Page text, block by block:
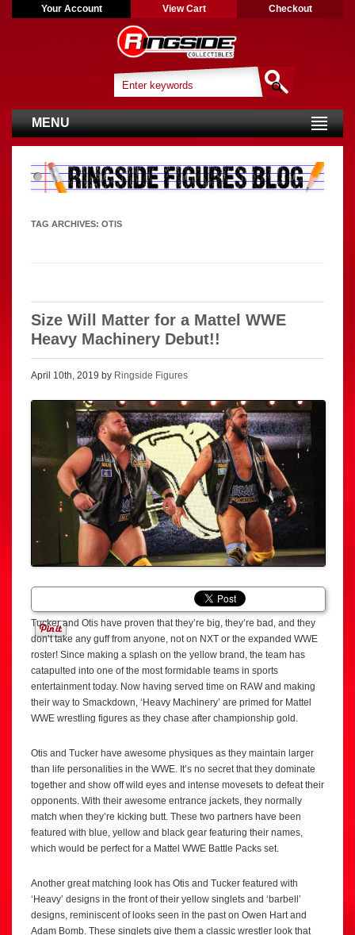
Your Account View Cart Checkout
MENU
TAG ARCHIVES: OTIS
Size Will Matter for a Mattel WWE
Heavy Machinery Debut!!
April 10th, 2019 by Ringside Figures
Tucker and Otis have proven that they’re big, they’re bad, and they
don’t take any guff from anyone, not on NXT or the expanded WWE
roster! Since making a splash on the yellow brand, the team has
catapulted into one of the most formidable teams in sports
entertainment today. Now having served time on RAW and making
their way to Smackdown, ‘Heavy Machinery’ are primed for Mattel
WWE wrestling figures as they chase after championship gold.
Otis and Tucker have awesome physiques as they maintain larger
than life personalities in the WWE. It’s no secret that they dominate
together and show off wild eyes and intense movesets to defeat their
opponents. With their awesome entrance jackets, they normally
match when they’re kicking butt. These two partners have been
featured with blue, yellow and black gear featuring their names,
which would be perfect for a Mattel WWE Battle Packs set.
Another great matching look has Otis and Tucker featured with
‘Heavy’ designs in the front of their yellow singlets and ‘barbell’
designs, reminiscent of looks seen in the past on Owen Hart and
Adam Bomb. These singlets give them a classic wrestler look that